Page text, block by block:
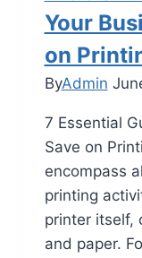
Your
on
ByAdmin
7 Essential
Save on
encompass
printing
printer itself,
and paper.